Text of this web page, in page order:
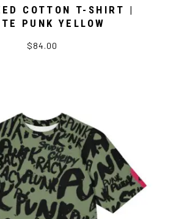
COTTON T-SHIRT |
PUNK YELLOW
$84.00